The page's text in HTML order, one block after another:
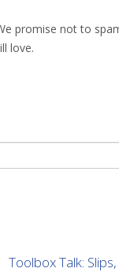
promise not to
love.
Toolbox Talk: